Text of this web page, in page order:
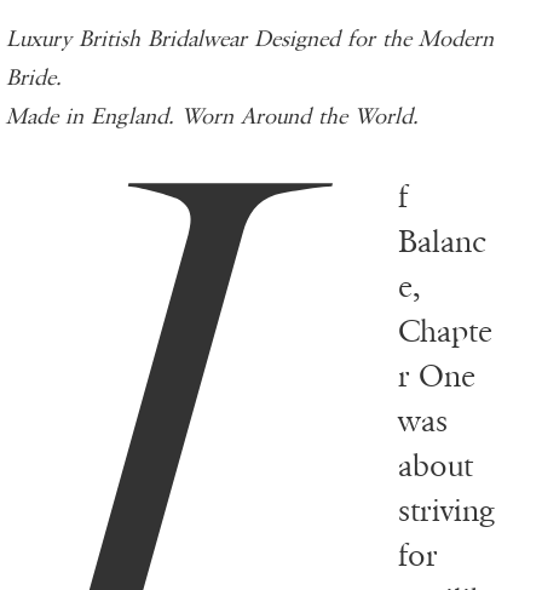
Luxury British Bridalwear Designed for the Modern
Bride.
Made in England. Worn Around the World.
f
Balanc
e,
Chapte
r One
was
about
striving
for